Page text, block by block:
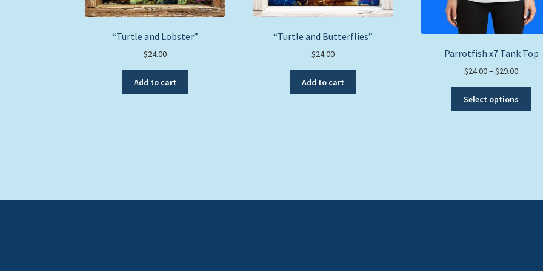
“Turtle and Lobster”
$24.00
Add to cart
“Turtle and Butterflies”
$24.00
Add to cart
Parrotfish x7 Tank Top
$24.00–$29.00Price
$24.00
through
Select options
be